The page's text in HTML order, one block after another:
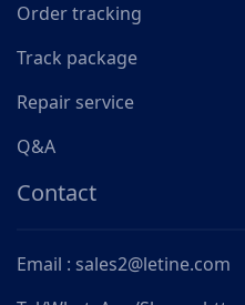
Order tracking
Track package
Repair service
Q&A
Contact
Email : sales2@letine.com